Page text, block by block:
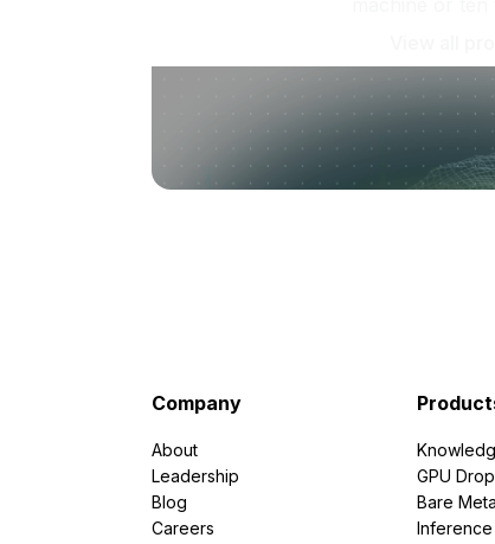
Company
About
Leadership
Blog
Careers
GPU
Bare
Inference